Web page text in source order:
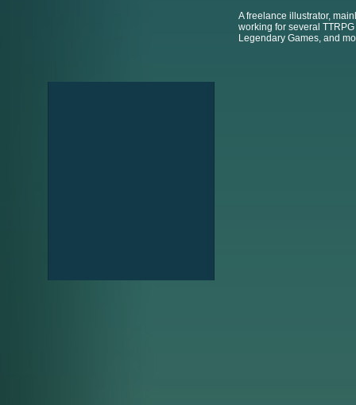
A freelance illustrator,
working for several
Legendary Games, and